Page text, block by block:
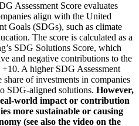
Assessment Score evaluates
align with the United
Goals (SDGs), such as climate
The score is calculated as a
SDG Solutions Score, which
and negative contributions to the
A higher SDG Assessment
share of investments in companies
SDG-aligned solutions. However,
world impact or contribution
more sustainable or causing
(see also the video on the